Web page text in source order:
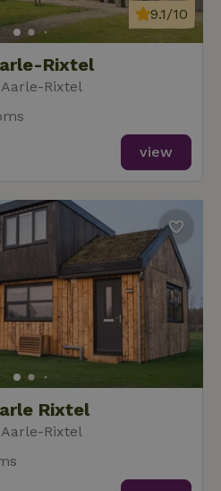
Rixtel
Rixtel
9.1/10
view
Rixtel
Rixtel